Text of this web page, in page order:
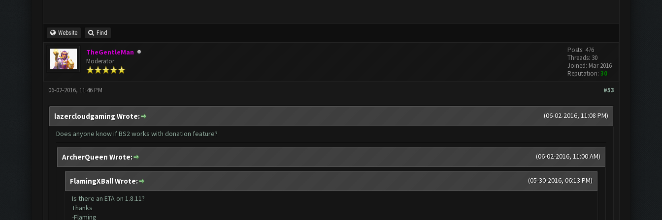
Website Find
TheGentleMan
Moderator
Posts: 476
Threads: 30
Joined: Mar 2016
Reputation: 30
#53
06-02-2016, 11:46 PM
(06-02-2016, 11:08 PM)
lazercloudgaming Wrote:
Does anyone know if BS2 works with donation feature?
(06-02-2016, 11:00 AM)
ArcherQueen Wrote:
(05-30-2016, 06:13 PM)
FlamingXBall Wrote:
Is there an ETA on 1.8.11?
Thanks
-Flaming